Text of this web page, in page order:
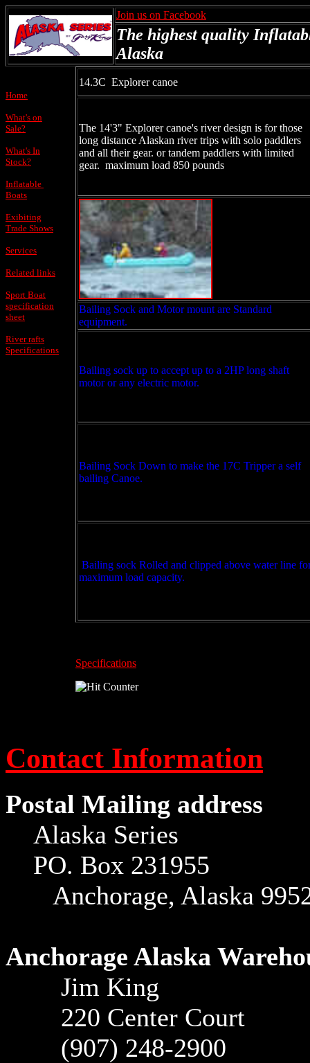
Join us on Facebook
The highest quality
Alaska
Home
What's on
Sale?
What's In
Stock?
Inflatable
Boats
Exibiting
Trade Shows
Services
Related links
Sport Boat
specification
sheet
River rafts
Specifications
14.3C Explorer canoe
The 14'3" Explorer canoe's river design is for those
long distance Alaskan river trips with solo paddlers
and all their gear. or tandem paddlers with limited
gear. maximum load 850 pounds
Bailing Sock and Motor mount are Standard
equipment.
Bailing sock up to accept up to a 2HP long shaft
motor or any electric motor.
Bailing Sock Down to make the 17C Tripper a self
bailing Canoe.
Bailing sock Rolled and clipped above water line
maximum load capacity.
Specifications
Contact Information
Postal Mailing address
Alaska Series
PO. Box 231955
Anchorage, Alaska
Anchorage Alaska
Jim King
220 Center Court
(907) 248-2900